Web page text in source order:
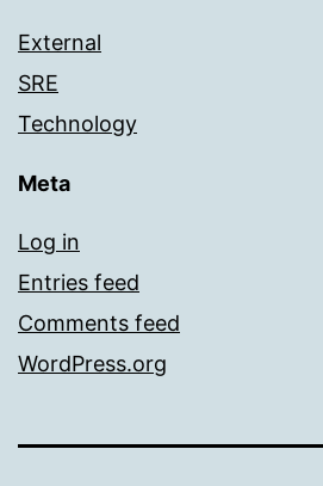
External
SRE
Technology
Meta
Log in
Entries feed
Comments feed
WordPress.org